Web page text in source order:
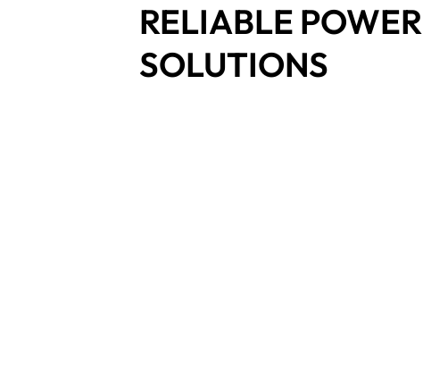
RELIABLE POWER
SOLUTIONS